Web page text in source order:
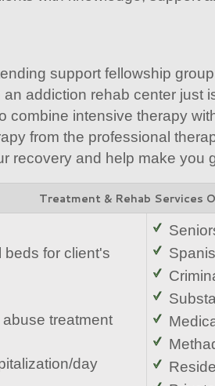
support fellowship
an addiction rehab center just
combine intensive therapy
from the professional
recovery and help make you
Treatment & Rehab Services
beds for client's
treatment
day